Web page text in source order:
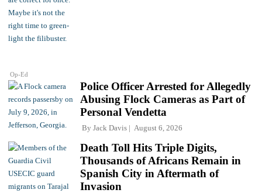
Op-Ed
Police Officer Arrested for Allegedly
Abusing Flock Cameras as Part of
Personal Vendetta
By Jack Davis August 6, 2026
Death Toll Hits Triple Digits,
Thousands of Africans Remain in
Spanish City in Aftermath of
Invasion